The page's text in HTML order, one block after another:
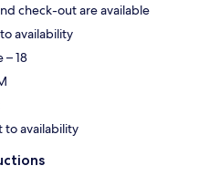
check-out are available
availability
18
to availability